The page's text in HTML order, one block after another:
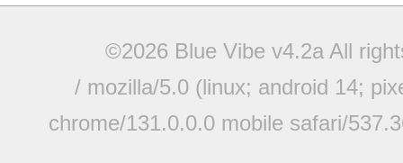
©2026 Blue Vibe v4.2a All
/ mozilla/5.0 (linux; android 14;
chrome/131.0.0.0 mobile safari/